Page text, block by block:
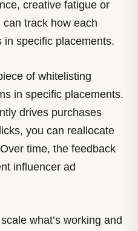
creative fatigue or
track how each
in specific placements.
of whitelisting
in specific placements.
drives purchases
you can reallocate
time, the feedback
influencer ad
what’s working and